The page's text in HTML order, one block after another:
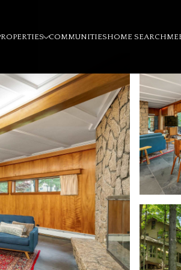
COMMUNITIESHOME SEARCH